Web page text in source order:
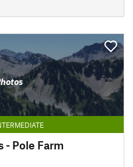
- Pole Farm